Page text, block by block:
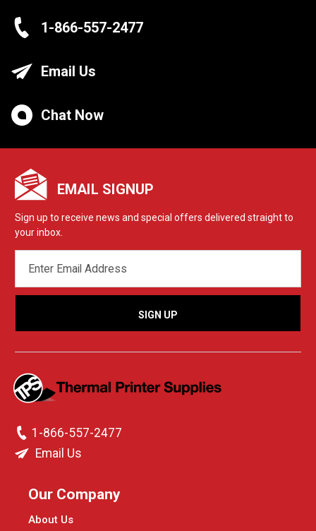
1-866-557-2477
Email Us
Chat Now
EMAIL SIGNUP
Sign up to receive news and special offers delivered straight to
your inbox.
ADDRESS
1-866-557-2477
Email Us
Our Company
About Us